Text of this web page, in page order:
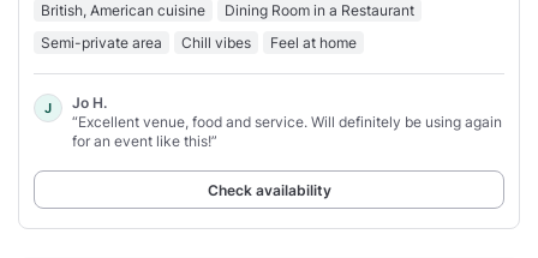
British, American cuisine
Dining Room in a Restaurant
Semi-private area
Chill vibes Feel at home
J
Jo H.
“Excellent venue, food and service. Will definitely be using again
for an event like this!”
Check availability